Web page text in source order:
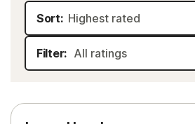
Sort:
Filter: